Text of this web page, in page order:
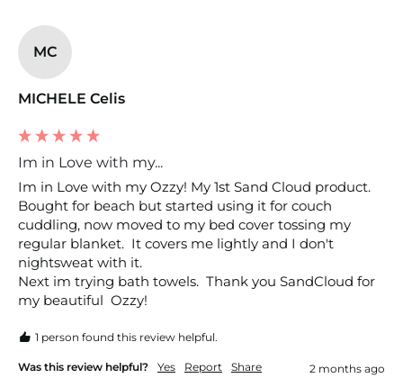
MC
MICHELE Celis
Im in Love with my...
Im in Love with my Ozzy! My 1st Sand Cloud product.
Bought for beach but started using it for couch
cuddling, now moved to my bed cover tossing my
regular blanket.  It covers me lightly and I don't
nightsweat with it.
Next im trying bath towels.  Thank you SandCloud for
my beautiful  Ozzy!
1 person found this review helpful.
Was this review helpful? Yes Report Share 2 months ago